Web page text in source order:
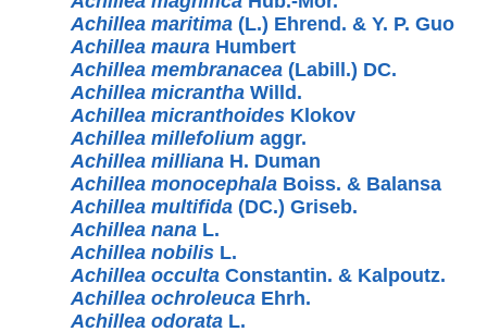
Achillea maritima (L.) Ehrend. & Y. P. Guo
Achillea maura Humbert
Achillea membranacea (Labill.) DC.
Achillea micrantha Willd.
Achillea micranthoides Klokov
Achillea millefolium aggr.
Achillea milliana H. Duman
Achillea monocephala Boiss. & Balansa
Achillea multifida (DC.) Griseb.
Achillea nana L.
Achillea nobilis L.
Achillea occulta Constantin. & Kalpoutz.
Achillea ochroleuca Ehrh.
Achillea odorata L.